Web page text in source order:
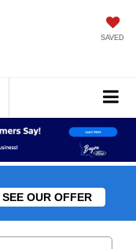
SAVED
SEE OUR OFFER